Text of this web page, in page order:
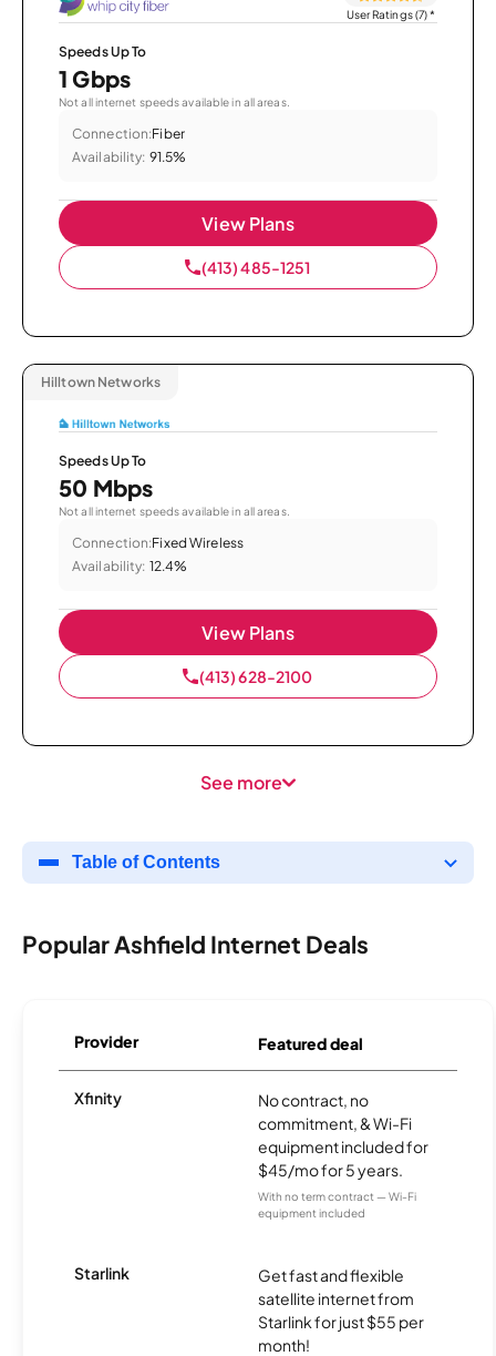
User Ratings (7)*
Speeds Up To
1 Gbps
Not all internet speeds available in all areas.
Connection:Fiber
Availability: 91.5%
View Plans
(413) 485-1251
Hilltown Networks
Speeds Up To
50 Mbps
Not all internet speeds available in all areas.
Connection:Fixed Wireless
Availability: 12.4%
View Plans
(413) 628-2100
See more
Table of Contents
Popular Ashfield Internet Deals
Provider Featured deal
Xfinity
No contract, no
commitment, & Wi-Fi
equipment included for
$45/mo for 5 years.
With no term contract — Wi-Fi
equipment included
Starlink
Get fast and flexible
satellite internet from
Starlink for just $55 per
month!